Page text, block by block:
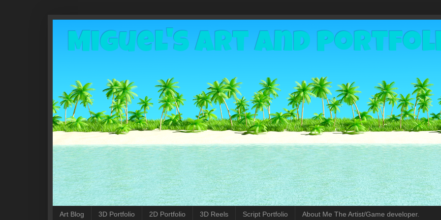
Miguel's Art and
Art Blog 3D Portfolio 2D Portfolio 3D Reels Script Portfolio About Me The Artist/Game developer.